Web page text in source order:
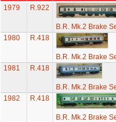
1979
R.922
B.R. Mk.2 Brake
1980
R.418
B.R. Mk.2 Brake
1981
R.418
B.R. Mk.2 Brake
1982
R.418
B.R. Mk.2 Brake